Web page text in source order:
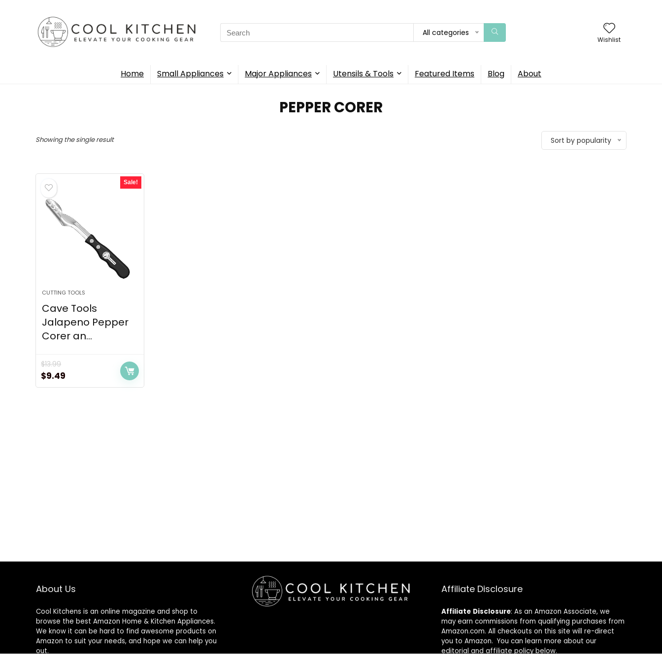
Search
for:
All categories
Wishlist
Home Small Appliances Major Appliances Utensils & Tools Featured Items Blog About
PEPPER CORER
Showing the single result Sort by popularity
Sale!
CUTTING TOOLS
Cave Tools
Jalapeno Pepper
Corer an...
$13.99
Original
price
$9.49
price
About Us
Cool Kitchens is an online magazine and shop to
browse the best Amazon Home & Kitchen Appliances.
We know it can be hard to find awesome products on
Amazon to suit your needs, and hope we can help you
out.
Affiliate Disclosure
Affiliate Disclosure: As an Amazon Associate, we
may earn commissions from qualifying purchases from
Amazon.com. All checkouts on this site will re-direct
you to Amazon. You can learn more about our
editorial and affiliate policy below.